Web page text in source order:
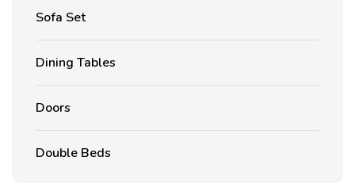
Sofa Set
Dining Tables
Doors
Double Beds